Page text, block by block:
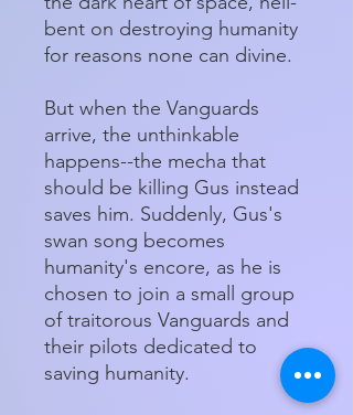
bent on destroying humanity
for reasons none can divine.
But when the Vanguards
arrive, the unthinkable
happens--the mecha that
should be killing Gus instead
saves him. Suddenly, Gus's
swan song becomes
humanity's encore, as he is
chosen to join a small group
of traitorous Vanguards and
their pilots dedicated to
saving humanity.